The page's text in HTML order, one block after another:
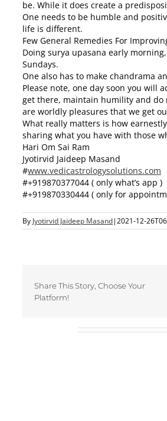
be. While it does create a
One needs to be humble and
life is different.
Few General Remedies For
Doing surya upasana early
Sundays.
One also has to make chandrama
Please note, one day soon you will
get there, maintain humility and do
are worldly pleasures that we get
What really matters is how
sharing what you have with those
Hari Om Sai Ram
Jyotirvid Jaideep Masand
#www.vedicastrologysolutions.com
#+919870377044 ( only what’s app )
#+919870330444 ( only for
By Jyotirvid Jaideep Masand|2021-12-
Share This Story, Choose Your
Platform!